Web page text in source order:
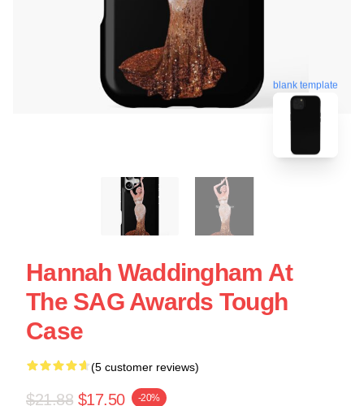
blank template
Hannah Waddingham At
The SAG Awards Tough
Case
(5 customer reviews)
$21.88 $17.50 -20%